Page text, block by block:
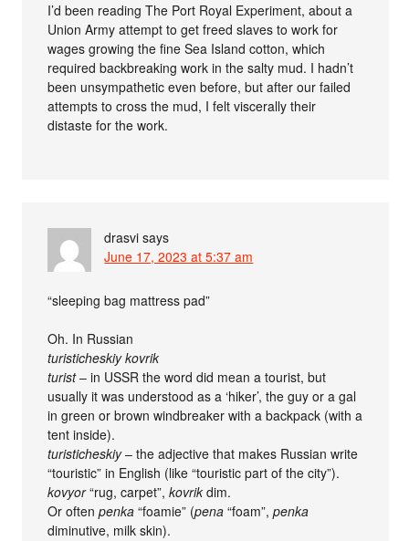
I’d been reading The Port Royal Experiment, about a
Union Army attempt to get freed slaves to work for
wages growing the fine Sea Island cotton, which
required backbreaking work in the salty mud. I hadn’t
been unsympathetic even before, but after our failed
attempts to cross the mud, I felt viscerally their
distaste for the work.
drasvi says
June 17, 2023 at 5:37 am
“sleeping bag mattress pad”
Oh. In Russian
turisticheskiy kovrik
turist– in USSR the word did mean a tourist, but
usually it was understood as a ‘hiker’, the guy or a gal
in green or brown windbreaker with a backpack (with a
tent inside).
turisticheskiy– the adjective that makes Russian write
“touristic” in English (like “touristic part of the city”).
kovyor“rug, carpet”,kovrik dim.
Or oftenpenka “foamie” (pena “foam”,penka
diminutive, milk skin).